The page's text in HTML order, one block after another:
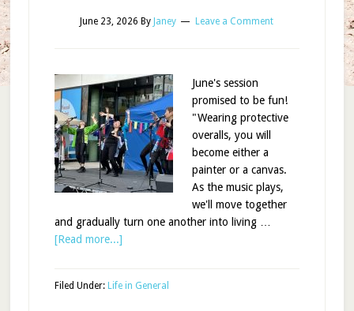
June 23, 2026 By Janey Leave a Comment
June's session
promised to be fun!
"Wearing protective
overalls, you will
become either a
painter or a canvas.
As the music plays,
we'll move together
and gradually turn one another into living …
[Read more...]
Filed Under: Life in General